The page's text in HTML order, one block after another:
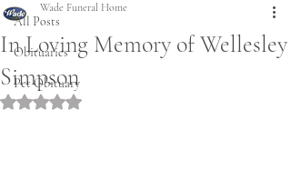
All Posts
Obituaries
Pet Obituary
In Loving Memory of Wellesley
Simpson
Wade Funeral Home
Rated NaN out of 5 stars.